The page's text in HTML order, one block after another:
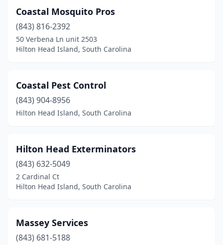
Coastal Mosquito Pros
(843) 816-2392
50 Verbena Ln unit 2503
Hilton Head Island, South Carolina
Coastal Pest Control
(843) 904-8956
Hilton Head Island, South Carolina
Hilton Head Exterminators
(843) 632-5049
2 Cardinal Ct
Hilton Head Island, South Carolina
Massey Services
(843) 681-5188